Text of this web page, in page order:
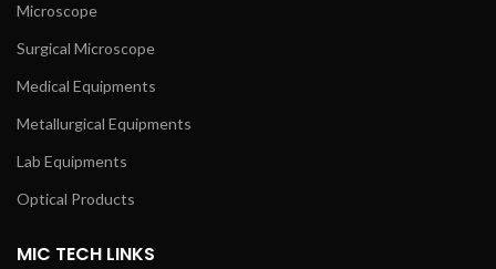
Microscope
Surgical Microscope
Medical Equipments
Metallurgical Equipments
Lab Equipments
Optical Products
MIC TECH LINKS